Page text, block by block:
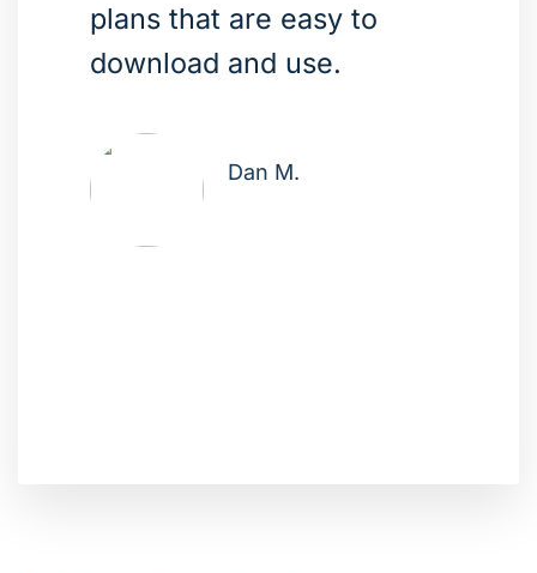
plans that are easy to
download and use.
Dan M.